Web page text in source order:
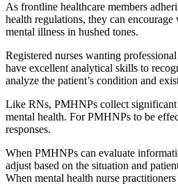
As frontline healthcare members
health regulations, they can
mental illness in hushed tones.
Registered nurses wanting
have excellent analytical skills to
analyze the patient’s condition and
Like RNs, PMHNPs collect significant
mental health. For PMHNPs to be
responses.
When PMHNPs can evaluate
adjust based on the situation and
When mental health nurse